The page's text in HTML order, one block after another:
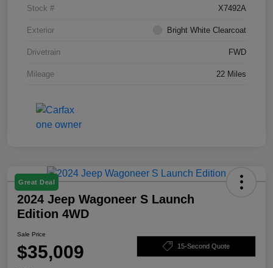
Stock # X7492A
Exterior Bright White Clearcoat
Drivetrain FWD
Mileage 22 Miles
Great Deal
2024 Jeep Wagoneer S Launch
Edition 4WD
Sale Price
$35,009 15-Second Quote